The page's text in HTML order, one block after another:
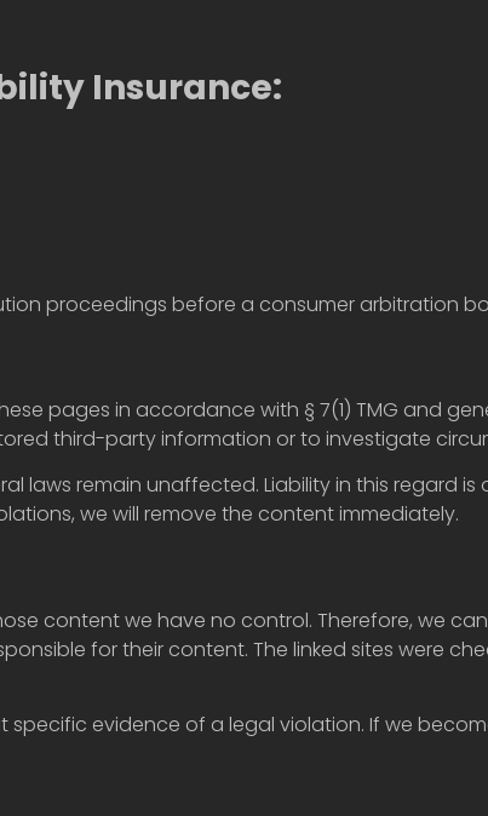
Insurance:
proceedings before a consumer arbitration
pages in accordance with § 7(1) TMG and
third-party information or to investigate
laws remain unaffected. Liability in this regard
we will remove the content immediately.
content we have no control. Therefore, we
for their content. The linked sites were
evidence of a legal violation. If we